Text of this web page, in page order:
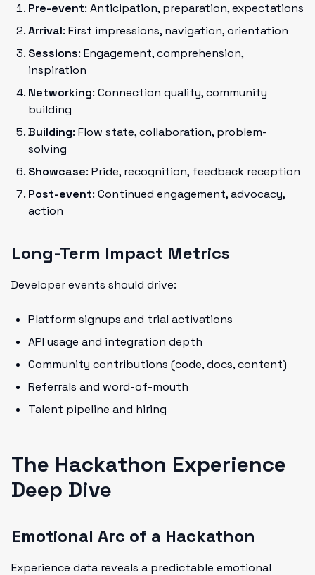
Pre-event: Anticipation, preparation, expectations
Arrival: First impressions, navigation, orientation
Sessions: Engagement, comprehension,
inspiration
Networking: Connection quality, community
building
Building: Flow state, collaboration, problem-
solving
Showcase: Pride, recognition, feedback reception
Post-event: Continued engagement, advocacy,
action
Long-Term Impact Metrics
Developer events should drive:
Platform signups and trial activations
API usage and integration depth
Community contributions (code, docs, content)
Referrals and word-of-mouth
Talent pipeline and hiring
The Hackathon Experience
Deep Dive
Emotional Arc of a Hackathon
Experience data reveals a predictable emotional